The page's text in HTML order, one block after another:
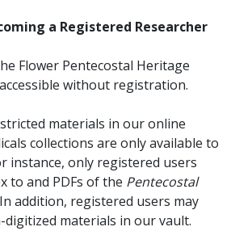
a Registered Researcher
Flower Pentecostal Heritage
without registration.
materials in our online
collections are only available to
instance, only registered users
to and PDFs of the Pentecostal
addition, registered users may
materials in our vault.